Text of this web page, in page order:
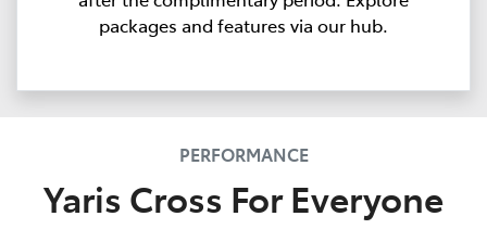
packages and features via our hub.
PERFORMANCE
Yaris Cross For Everyone